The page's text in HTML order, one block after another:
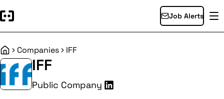
Job Alerts
HomeCompanies IFF
IFF
Public Company